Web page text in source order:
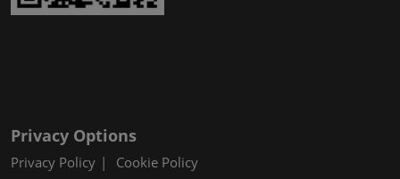
Privacy Options
Privacy Policy Cookie Policy